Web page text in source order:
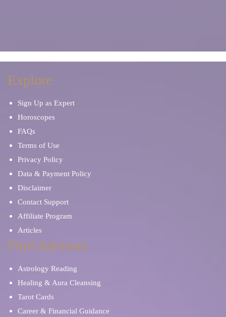
Explore
Sign Up as Expert
Horoscopes
FAQs
Terms of Use
Privacy Policy
Data & Payment Policy
Disclaimer
Contact Support
Affiliate Program
Articles
Find Advisors
Astrology Reading
Healing & Aura Cleansing
Tarot Cards
Career & Financial Guidance